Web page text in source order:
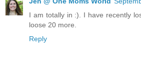
I am totally in :). I have recently
loose 20 more.
Reply